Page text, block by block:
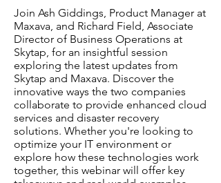
Join Ash Giddings, Product Manager at
Maxava, and Richard Field, Associate
Director of Business Operations at
Skytap, for an insightful session
exploring the latest updates from
Skytap and Maxava. Discover the
innovative ways the two companies
collaborate to provide enhanced cloud
services and disaster recovery
solutions. Whether you're looking to
optimize your IT environment or
explore how these technologies work
together, this webinar will offer key